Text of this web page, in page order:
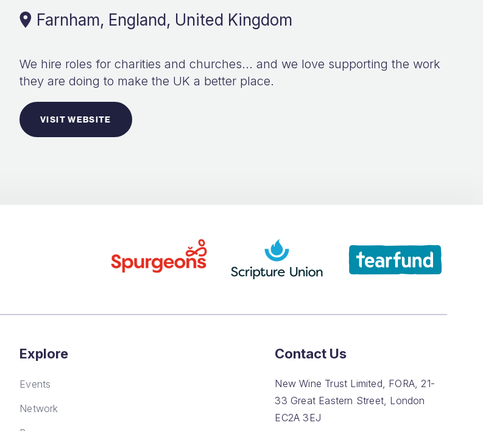
Farnham, England, United Kingdom
We hire roles for charities and churches... and we love supporting the work
they are doing to make the UK a better place.
VISIT WEBSITE
Explore
Events
Network
Contact Us
New Wine Trust Limited, FORA, 21-
33 Great Eastern Street, London
EC2A 3EJ